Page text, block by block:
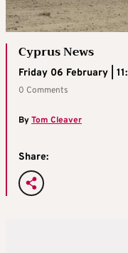
Cyprus News
Friday 06 February |
0 Comments
ByTom Cleaver
Share: